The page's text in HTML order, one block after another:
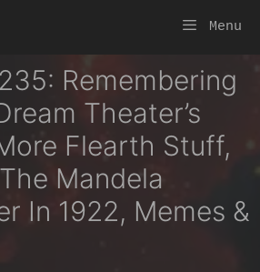
Menu
Remembering
Theater’s
Flearth Stuff,
Mandela
In 1922, Memes &